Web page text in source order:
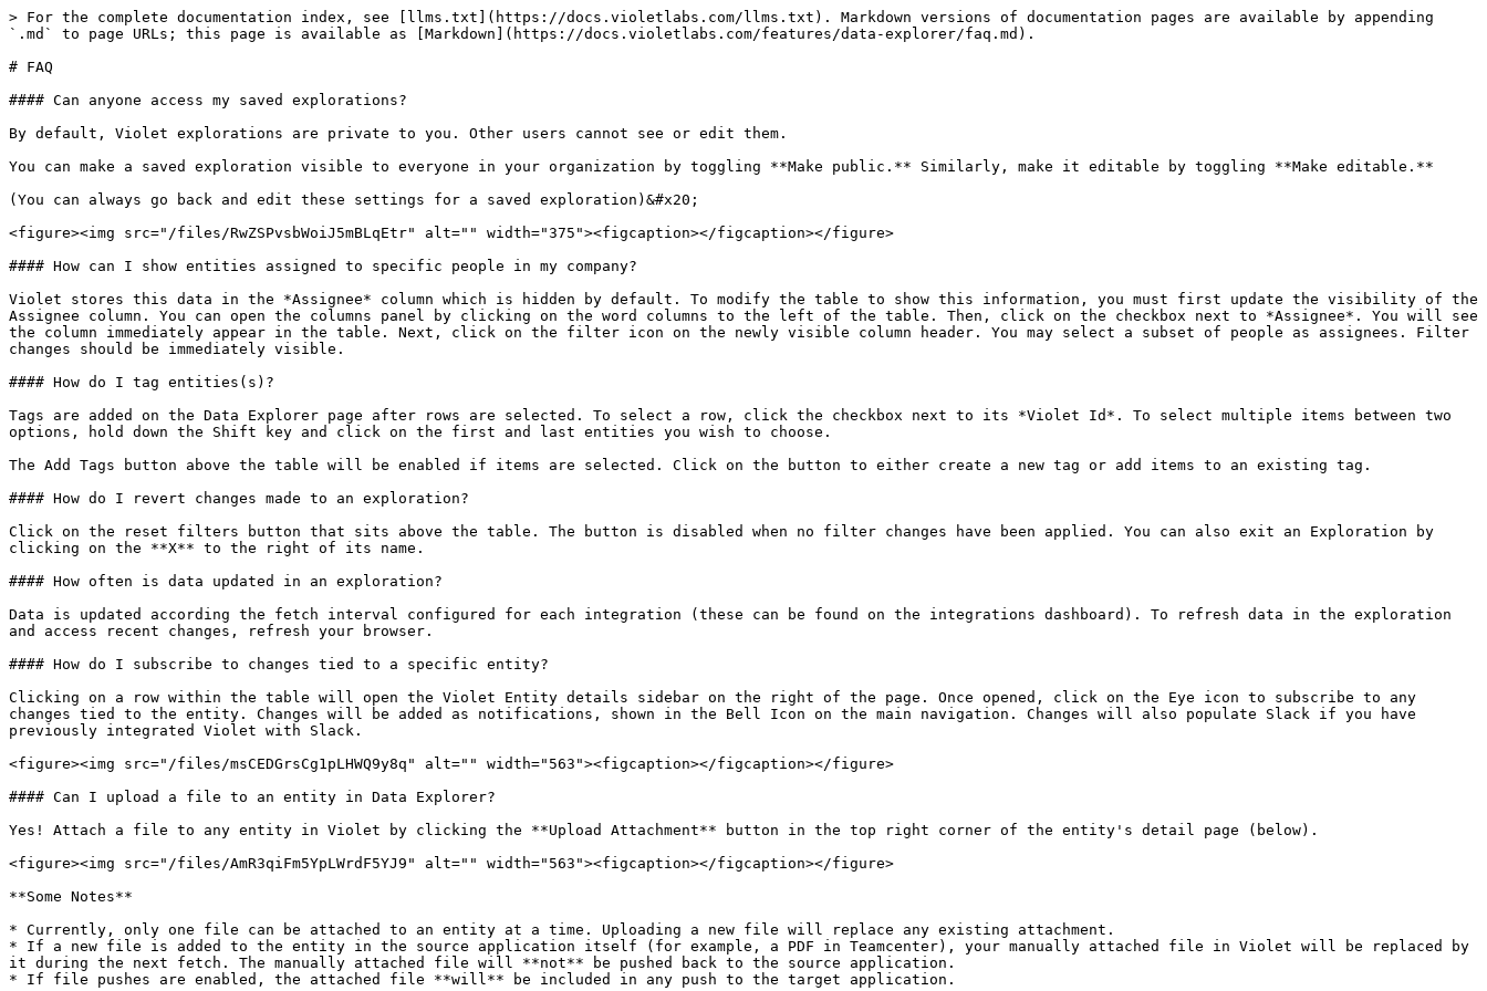
> For the complete documentation index, see [llms.txt](https://docs.violetlabs.com/llms.txt). Markdown versions of documentation pages are available by appending
`.md` to page URLs; this page is available as [Markdown](https://docs.violetlabs.com/features/data-explorer/faq.md).
# FAQ
#### Can anyone access my saved explorations?
By default, Violet explorations are private to you. Other users cannot see or edit them.
You can make a saved exploration visible to everyone in your organization by toggling **Make public.** Similarly, make it editable by toggling **Make editable.**
(You can always go back and edit these settings for a saved exploration)&#x20;
<figure><img src="/files/RwZSPvsbWoiJ5mBLqEtr" alt="" width="375"><figcaption></figcaption></figure>
#### How can I show entities assigned to specific people in my company?
Violet stores this data in the *Assignee* column which is hidden by default. To modify the table to show this information, you must first update the visibility of the
Assignee column. You can open the columns panel by clicking on the word columns to the left of the table. Then, click on the checkbox next to *Assignee*. You will see
the column immediately appear in the table. Next, click on the filter icon on the newly visible column header. You may select a subset of people as assignees. Filter
changes should be immediately visible.
#### How do I tag entities(s)?
Tags are added on the Data Explorer page after rows are selected. To select a row, click the checkbox next to its *Violet Id*. To select multiple items between two
options, hold down the Shift key and click on the first and last entities you wish to choose.
The Add Tags button above the table will be enabled if items are selected. Click on the button to either create a new tag or add items to an existing tag.
#### How do I revert changes made to an exploration?
Click on the reset filters button that sits above the table. The button is disabled when no filter changes have been applied. You can also exit an Exploration by
clicking on the **X** to the right of its name.
#### How often is data updated in an exploration?
Data is updated according the fetch interval configured for each integration (these can be found on the integrations dashboard). To refresh data in the exploration
and access recent changes, refresh your browser.
#### How do I subscribe to changes tied to a specific entity?
Clicking on a row within the table will open the Violet Entity details sidebar on the right of the page. Once opened, click on the Eye icon to subscribe to any
changes tied to the entity. Changes will be added as notifications, shown in the Bell Icon on the main navigation. Changes will also populate Slack if you have
previously integrated Violet with Slack.
<figure><img src="/files/msCEDGrsCg1pLHWQ9y8q" alt="" width="563"><figcaption></figcaption></figure>
#### Can I upload a file to an entity in Data Explorer?
Yes! Attach a file to any entity in Violet by clicking the **Upload Attachment** button in the top right corner of the entity's detail page (below).
<figure><img src="/files/AmR3qiFm5YpLWrdF5YJ9" alt="" width="563"><figcaption></figcaption></figure>
**Some Notes**
* Currently, only one file can be attached to an entity at a time. Uploading a new file will replace any existing attachment.
* If a new file is added to the entity in the source application itself (for example, a PDF in Teamcenter), your manually attached file in Violet will be replaced by
it during the next fetch. The manually attached file will **not** be pushed back to the source application.
* If file pushes are enabled, the attached file **will** be included in any push to the target application.